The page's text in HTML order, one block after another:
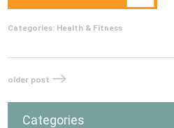
Categories: Health & Fitness
older post
Categories